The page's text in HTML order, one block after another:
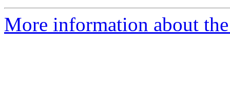
More information about